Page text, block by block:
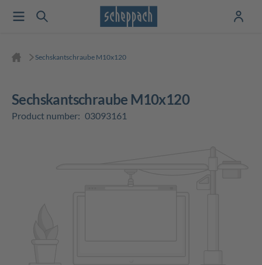
Sechskantschraube M10x120
Sechskantschraube M10x120
Product number: 03093161